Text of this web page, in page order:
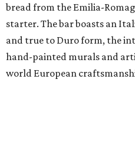
bread from the Emilia-
starter. The bar boasts an
and true to Duro form, the
hand-painted murals and
world European